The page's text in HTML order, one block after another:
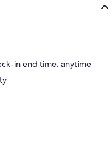
in end time: anytime